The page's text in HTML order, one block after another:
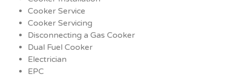
Cooker Service
Cooker Servicing
Disconnecting a Gas Cooker
Dual Fuel Cooker
Electrician
EPC